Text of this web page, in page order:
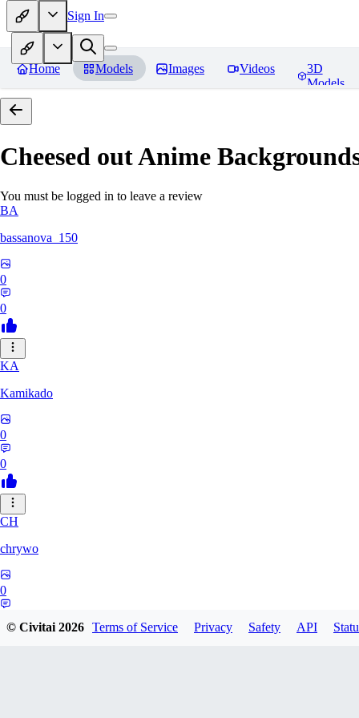
Sign In
Home Models Images Videos
3D
Models
Cheesed out Anime
You must be logged in to leave a review
BA
bassanova_150
0
0
KA
Kamikado
0
0
CH
chrywo
0
© Civitai2026 Terms of Service Privacy Safety API